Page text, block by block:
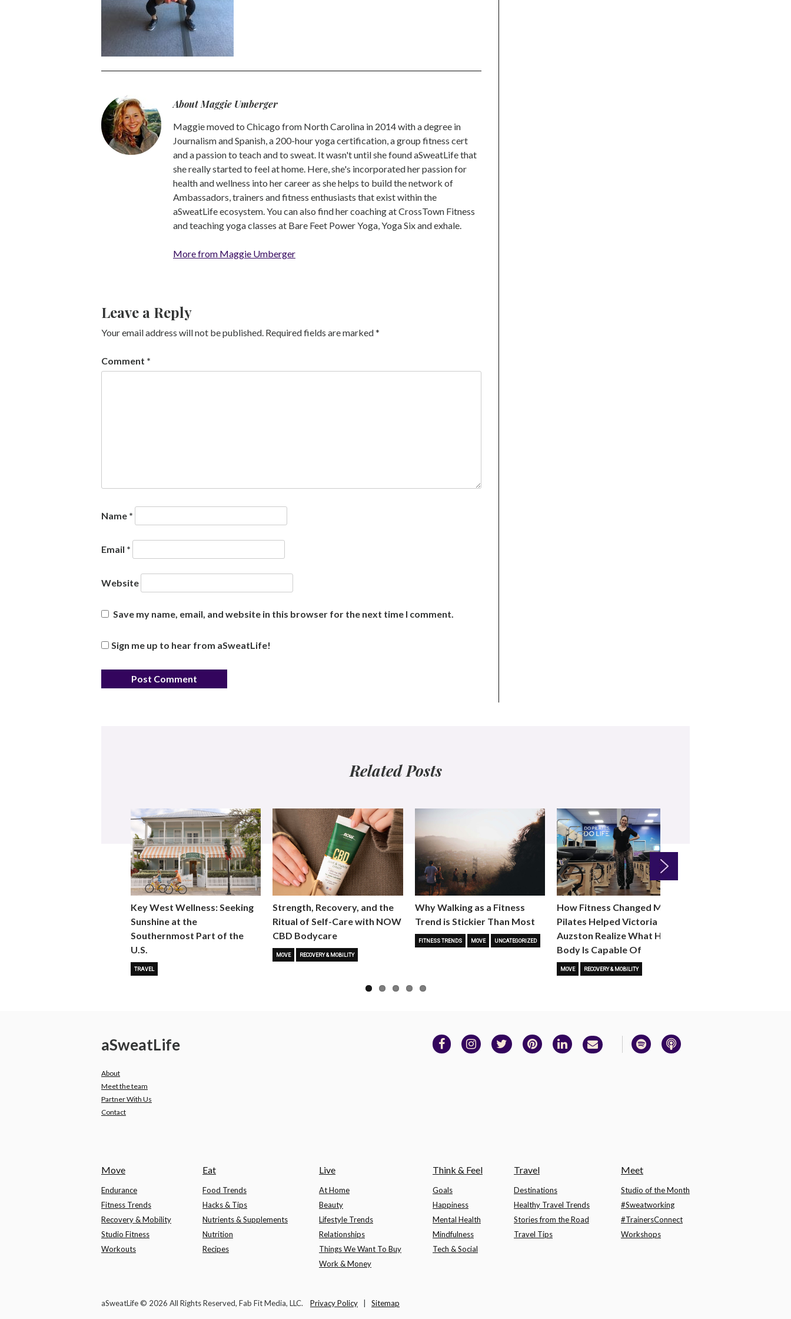
About Maggie Umberger
Maggie moved to Chicago from North Carolina in 2014 with a degree in
Journalism and Spanish, a 200-hour yoga certification, a group fitness cert
and a passion to teach and to sweat. It wasn't until she found aSweatLife that
she really started to feel at home. Here, she's incorporated her passion for
health and wellness into her career as she helps to build the network of
Ambassadors, trainers and fitness enthusiasts that exist within the
aSweatLife ecosystem. You can also find her coaching at CrossTown Fitness
and teaching yoga classes at Bare Feet Power Yoga, Yoga Six and exhale.
More from Maggie Umberger
Leave a Reply
Your email address will not be published. Required fields are marked*
Comment *
Name *
Email *
Website
Save my name, email, and website in this browser for the next time I comment.
Sign me up to hear from aSweatLife!
Related Posts
Key West Wellness: Seeking
Sunshine at the
Southernmost Part of the
U.S.
TRAVEL
Strength, Recovery, and the
Ritual of Self-Care with NOW
CBD Bodycare
MOVE RECOVERY & MOBILITY
Why Walking as a Fitness
Trend is Stickier Than Most
FITNESS TRENDS MOVE UNCATEGORIZED
How Fitness Changed Me:
Pilates Helped Victoria
Auzston Realize What Her
Body Is Capable Of
MOVE RECOVERY & MOBILITY
Next
aSweatLife
About
Meet the team
Partner With Us
Contact
Move
Endurance
Fitness Trends
Recovery & Mobility
Studio Fitness
Workouts
Eat
Food Trends
Hacks & Tips
Nutrients & Supplements
Nutrition
Recipes
Live
At Home
Beauty
Lifestyle Trends
Relationships
Things We Want To Buy
Work & Money
Think & Feel
Goals
Happiness
Mental Health
Mindfulness
Tech & Social
Travel
Destinations
Healthy Travel Trends
Stories from the Road
Travel Tips
Meet
Studio of the Month
#Sweatworking
#TrainersConnect
Workshops
aSweatLife © 2026 All Rights Reserved, Fab Fit Media, LLC. Privacy Policy Sitemap